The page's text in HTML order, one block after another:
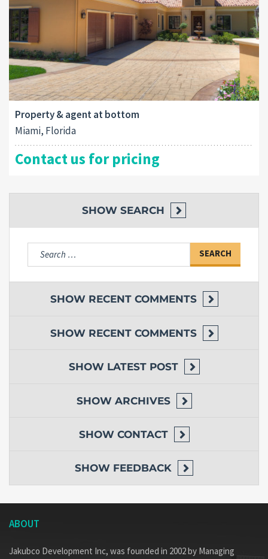
Property & agent at bottom
Miami, Florida
Contact us for pricing
SHOW SEARCH
Search
SHOW RECENT COMMENTS
SHOW RECENT COMMENTS
SHOW LATEST POST
SHOW ARCHIVES
SHOW CONTACT
SHOW FEEDBACK
ABOUT
Jakubco Development Inc, was founded in 2002 by Managing